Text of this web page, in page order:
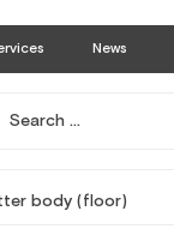
News
body (floor)